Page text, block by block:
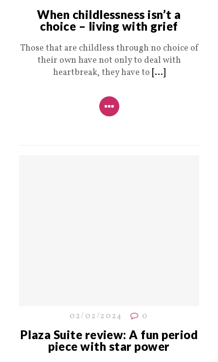
When childlessness isn’t a
choice – living with grief
Those that are childless through no choice of
their own have not only to deal with
heartbreak, they have to [...]
02/02/2024 0
Plaza Suite review: A fun period
piece with star power